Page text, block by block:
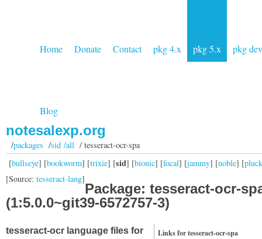
Home Donate Contact pkg 4.x pkg 5.x pkg dev
Blog
notesalexp.org
/packages /sid /all/ tesseract-ocr-spa
[bullseye] [bookworm] [trixie] [sid] [bionic] [focal] [jammy] [noble] [
[Source: tesseract-lang]
Package: tesseract-ocr-
(1:5.0.0~git39-6572757-3)
Links for tesseract-ocr-spa
tesseract-ocr language files for